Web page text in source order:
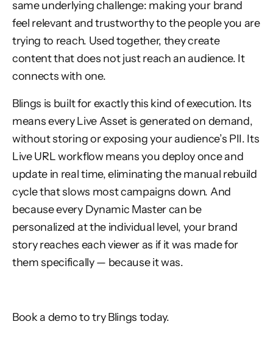
same underlying challenge: making your brand
feel relevant and trustworthy to the people you are
trying to reach. Used together, they create
content that does not just reach an audience. It
connects with one.
Blings is built for exactly this kind of execution. Its
means every Live Asset is generated on demand,
without storing or exposing your audience’s PII. Its
Live URL workflow means you deploy once and
update in real time, eliminating the manual rebuild
cycle that slows most campaigns down. And
because every Dynamic Master can be
personalized at the individual level, your brand
story reaches each viewer as if it was made for
them specifically — because it was.
Book a demo to try Blings today.